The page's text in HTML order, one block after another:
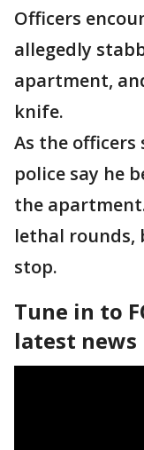
Officers
allegedly
apartment,
knife.
As the officers
police say he
the
lethal rounds,
stop.
Tune in to
latest news